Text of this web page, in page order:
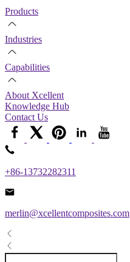
Products
Industries
Capabilities
About Xcellent
Knowledge Hub
Contact Us
+86-13732282311
merlin@xcellentcomposites.com